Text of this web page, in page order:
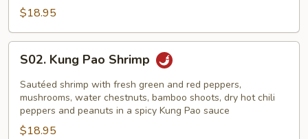
$18.95
Kung
Pao
Shrimp
S02. Kung Pao Shrimp
Sautéed shrimp with fresh green and red peppers,
mushrooms, water chestnuts, bamboo shoots, dry hot chili
peppers and peanuts in a spicy Kung Pao sauce
$18.95